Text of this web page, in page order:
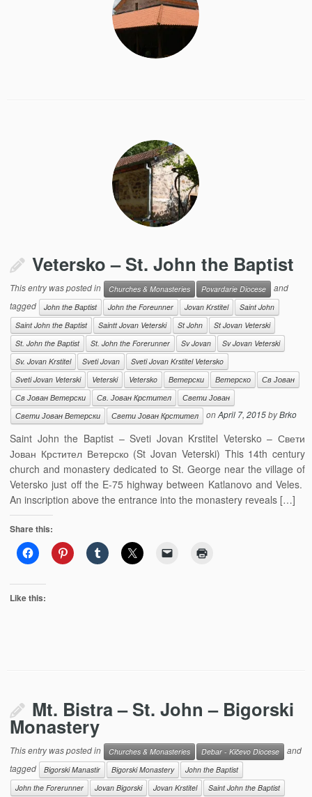
Vetersko – St. John the Baptist
This entry was posted in Churches & Monasteries Povardarie Diocese
and
tagged
John the Baptist John the Foreunner Jovan Krstitel
Saint John
Saint John the Baptist
Saintt Jovan Veterski St John
St Jovan Veterski
St. John the Baptist
St. John the Forerunner Sv Jovan
Sv Jovan Veterski
Sv. Jovan Krstitel
Sveti Jovan
Sveti Jovan Krstitel Vetersko
Sveti Jovan Veterski
Veterski Vetersko Ветерски Ветерско
Св Јован
Св Јован Ветерски
Св. Јован Крстител
Свети Јован
Свети Јован Ветерски
Свети Јован Крстител onApril 7, 2015byBrko
Saint John the Baptist – Sveti Jovan Krstitel Vetersko – Свети
Јован Крстител Ветерско (St Jovan Veterski) This 14th century
church and monastery dedicated to St. George near the village of
Vetersko just off the E-75 highway between Katlanovo and Veles.
An inscription above the entrance into the monastery reveals […]
Share this:
Like this:
Mt. Bistra – St. John – Bigorski
Monastery
This entry was posted in Churches & Monasteries Debar - Kičevo Diocese
and
tagged
Bigorski Manastir Bigorski Monastery
John the Baptist
John the Forerunner
Jovan Bigorski Jovan Krstitel
Saint John the Baptist